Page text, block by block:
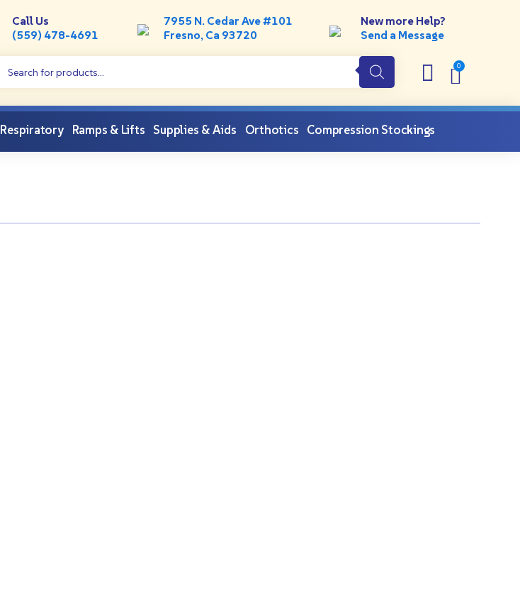
Call Us
(559) 478-4691
7955 N. Cedar Ave #101
Fresno, Ca 93720
New more Help?
Send a Message
Respiratory Ramps & Lifts Supplies & Aids Orthotics Compression Stockings